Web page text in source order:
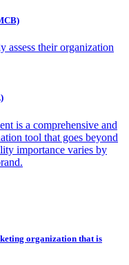
assess their organization
is a comprehensive and
tool that goes beyond
importance varies by
organization that is